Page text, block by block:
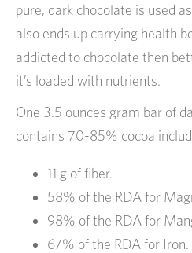
pure, dark chocolate is used
also ends up carrying health
addicted to chocolate then
it’s loaded with nutrients.
One 3.5 ounces gram bar of
contains 70-85% cocoa
11 g of fiber.
58% of the RDA for
98% of the RDA for
67% of the RDA for Iron.